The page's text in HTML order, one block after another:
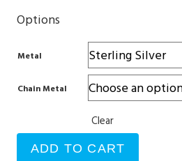
Options
Metal
Chain Metal
Clear
ADD TO CART